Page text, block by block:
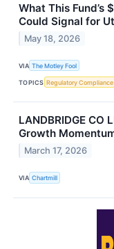
What This Fund’s
Could Signal for
May 18, 2026
VIA The Motley Fool
TOPICS Regulatory Compliance
LANDBRIDGE CO
Growth
March 17, 2026
VIA Chartmill